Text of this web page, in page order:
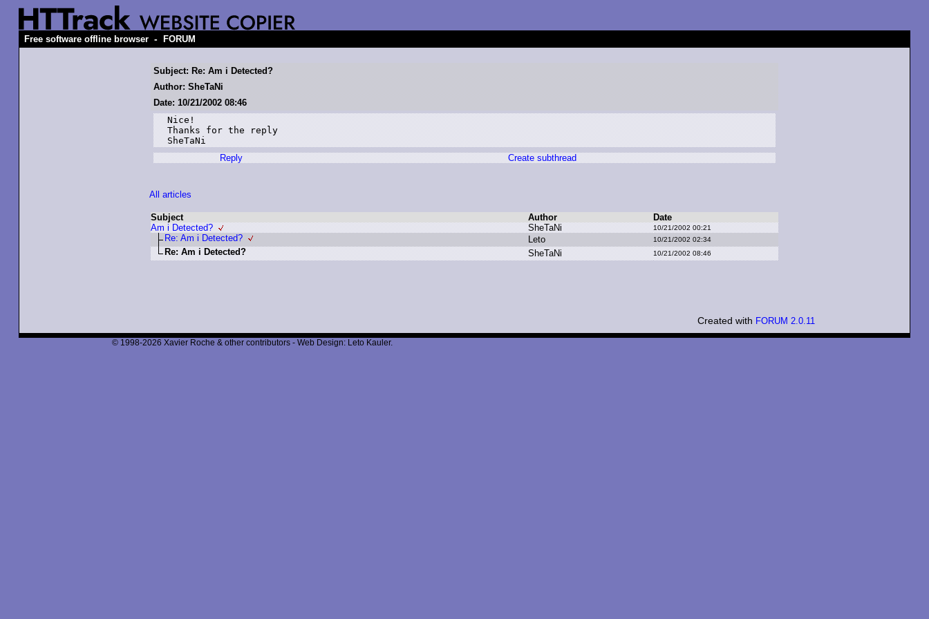
Free software offline browser - FORUM
Subject: Re: Am i Detected?
Author: SheTaNi
Date: 10/21/2002 08:46
Nice!
Thanks for the reply
SheTaNi
Reply
Create subthread
All articles
Subject Author
Date
Am i Detected?
SheTaNi 10/21/2002 00:21
Re: Am i Detected? Leto 10/21/2002 02:34
Re: Am i Detected? SheTaNi 10/21/2002 08:46
Created with FORUM 2.0.11
© 1998-2026 Xavier Roche & other contributors - Web Design: Leto Kauler.